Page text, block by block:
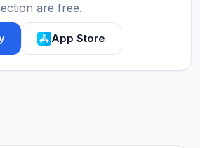
are free.
App Store